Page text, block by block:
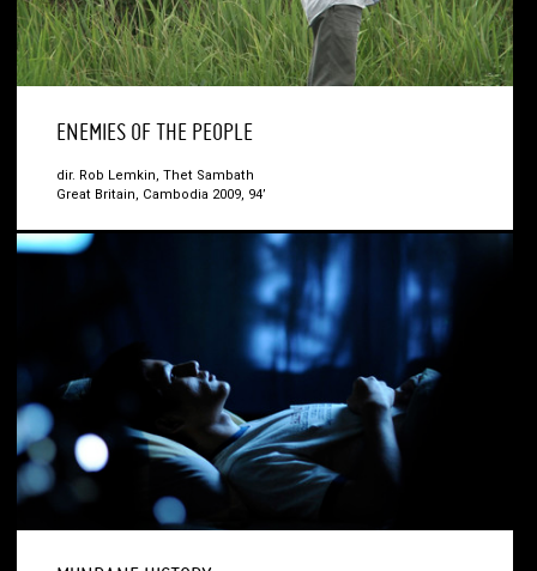
ENEMIES OF THE PEOPLE
dir. Rob Lemkin, Thet Sambath
Great Britain, Cambodia 2009, 94’